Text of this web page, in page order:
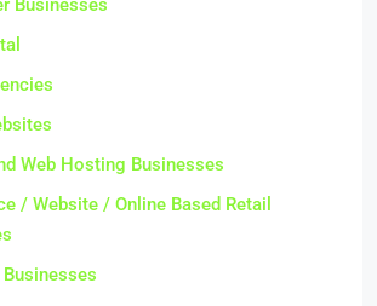
Businesses
Web Hosting Businesses
/ Website / Online Based Retail